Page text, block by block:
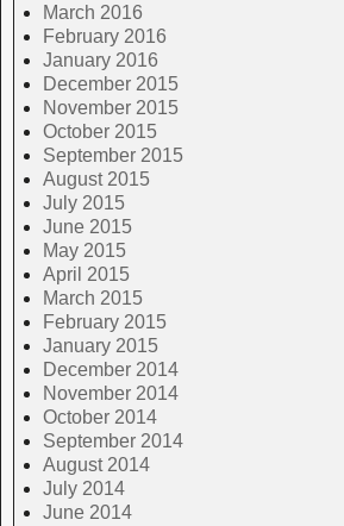
March 2016
February 2016
January 2016
December 2015
November 2015
October 2015
September 2015
August 2015
July 2015
June 2015
May 2015
April 2015
March 2015
February 2015
January 2015
December 2014
November 2014
October 2014
September 2014
August 2014
July 2014
June 2014